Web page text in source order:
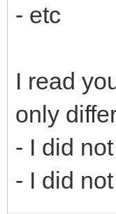
- etc
I read
only
- I did
- I did